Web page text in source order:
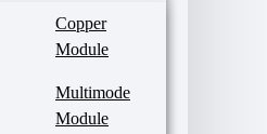
Copper
Module
Multimode
Module